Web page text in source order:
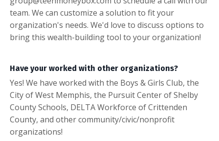
team. We can customize a solution to fit your
organization's needs. We'd love to discuss options to
bring this wealth-building tool to your organization!
Have your worked with other organizations?
Yes! We have worked with the Boys & Girls Club, the
City of West Memphis, the Pursuit Center of Shelby
County Schools, DELTA Workforce of Crittenden
County, and other community/civic/nonprofit
organizations!